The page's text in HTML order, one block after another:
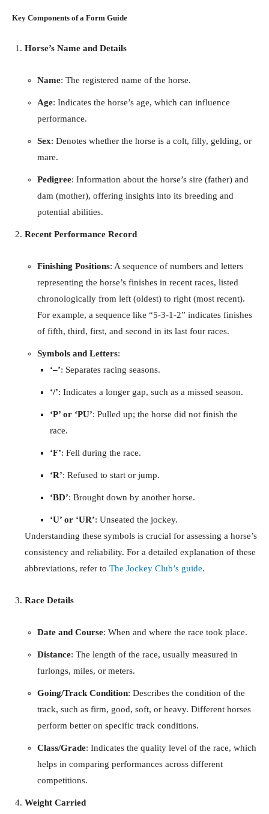
Key Components of a Form Guide
Horse’s Name and Details
Name: The registered name of the horse.
Age: Indicates the horse’s age, which can influence
performance.
Sex: Denotes whether the horse is a colt, filly, gelding, or
mare.
Pedigree: Information about the horse’s sire (father) and
dam (mother), offering insights into its breeding and
potential abilities.
Recent Performance Record
Finishing Positions: A sequence of numbers and letters
representing the horse’s finishes in recent races, listed
chronologically from left (oldest) to right (most recent).
For example, a sequence like “5-3-1-2” indicates finishes
of fifth, third, first, and second in its last four races.
Symbols and Letters:
‘–’: Separates racing seasons.
‘/’: Indicates a longer gap, such as a missed season.
‘P’ or ‘PU’: Pulled up; the horse did not finish the
race.
‘F’: Fell during the race.
‘R’: Refused to start or jump.
‘BD’: Brought down by another horse.
‘U’ or ‘UR’: Unseated the jockey.
Understanding these symbols is crucial for assessing a horse’s
consistency and reliability. For a detailed explanation of these
abbreviations, refer to The Jockey Club’s guide.
Race Details
Date and Course: When and where the race took place.
Distance: The length of the race, usually measured in
furlongs, miles, or meters.
Going/Track Condition: Describes the condition of the
track, such as firm, good, soft, or heavy. Different horses
perform better on specific track conditions.
Class/Grade: Indicates the quality level of the race, which
helps in comparing performances across different
competitions.
Weight Carried